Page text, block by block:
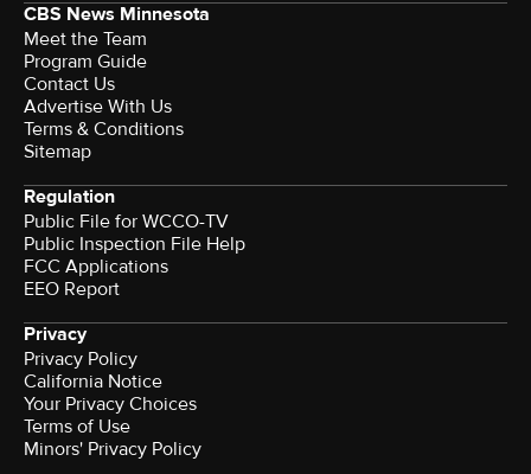
CBS News Minnesota
Meet the Team
Program Guide
Contact Us
Advertise With Us
Terms & Conditions
Sitemap
Regulation
Public File for WCCO-TV
Public Inspection File Help
FCC Applications
EEO Report
Privacy
Privacy Policy
California Notice
Your Privacy Choices
Terms of Use
Minors' Privacy Policy